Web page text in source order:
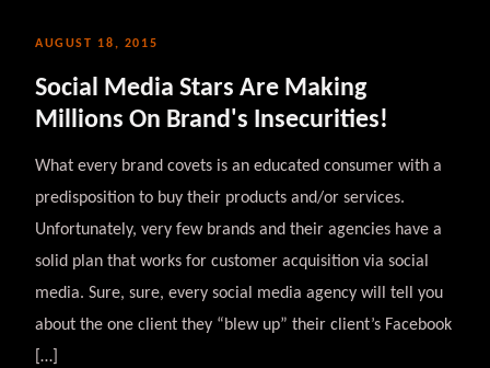
AUGUST 18, 2015
Social Media Stars Are Making
Millions On Brand's Insecurities!
What every brand covets is an educated consumer with a
predisposition to buy their products and/or services.
Unfortunately, very few brands and their agencies have a
solid plan that works for customer acquisition via social
media. Sure, sure, every social media agency will tell you
about the one client they “blew up” their client’s Facebook
[…]